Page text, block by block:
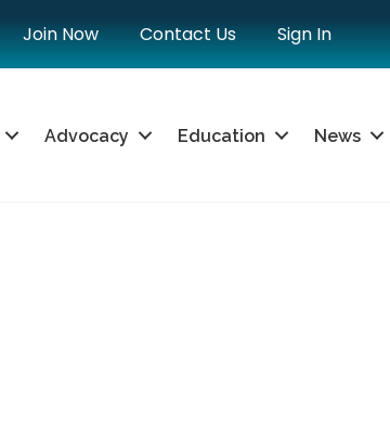
Join Now Contact Us Sign In
Advocacy Education News